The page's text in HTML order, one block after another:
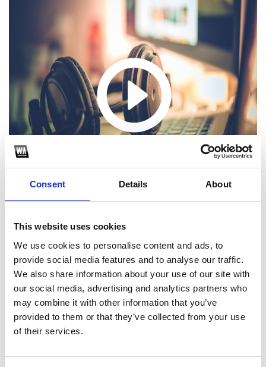
Consent Details About
This website uses cookies
We use cookies to personalise content and ads, to
provide social media features and to analyse our traffic.
We also share information about your use of our site with
our social media, advertising and analytics partners who
may combine it with other information that you’ve
provided to them or that they’ve collected from your use
of their services.
1
SoundCloud Follow
*Follow on Soundcloud for a free download